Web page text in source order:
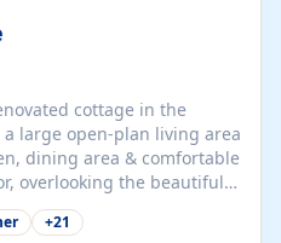
cottage in the
large open-plan living area
dining area & comfortable
overlooking the beautiful
can have either a
bathroom with bath and
+21